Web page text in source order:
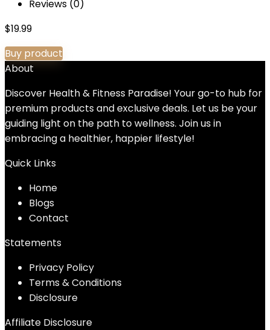
Reviews (0)
$19.99
Buy product
About
Discover Health & Fitness Paradise! Your go-to hub for
premium products and exclusive deals. Let us be your
guiding light on the path to wellness. Join us in
embracing a healthier, happier lifestyle!
Quick Links
Home
Blogs
Contact
Statements
Privacy Policy
Terms & Conditions
Disclosure
Affiliate Disclosure